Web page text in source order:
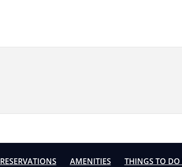
RESERVATIONS AMENITIES THINGS TO DO